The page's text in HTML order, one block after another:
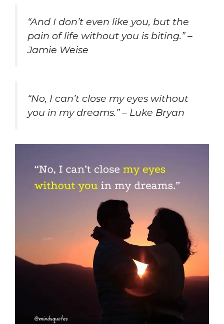
“And I don’t even like you, but the
pain of life without you is biting.” –
Jamie Weise
“No, I can’t close my eyes without
you in my dreams.” – Luke Bryan